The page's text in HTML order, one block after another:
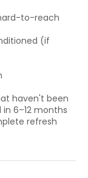
to-reach
(if
haven't been
6–12 months
refresh